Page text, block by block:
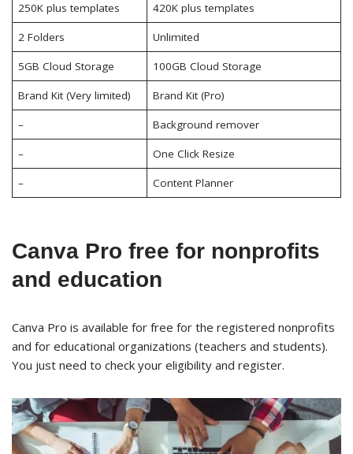
250K plus templates 420K plus templates
2 Folders Unlimited
5GB Cloud Storage 100GB Cloud Storage
Brand Kit (Very limited) Brand Kit (Pro)
– Background remover
– One Click Resize
– Content Planner
Canva Pro free for nonprofits
and education
Canva Pro is available for free for the registered nonprofits
and for educational organizations (teachers and students).
You just need to check your eligibility and register.